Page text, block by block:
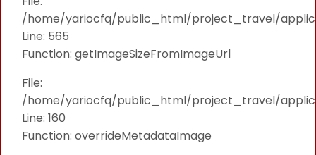
/home/yariocfq/public_html/project_travel/
Line: 565
Function: getImageSizeFromImageUrl
File:
/home/yariocfq/public_html/project_travel/
Line: 160
Function: overrideMetadataImage